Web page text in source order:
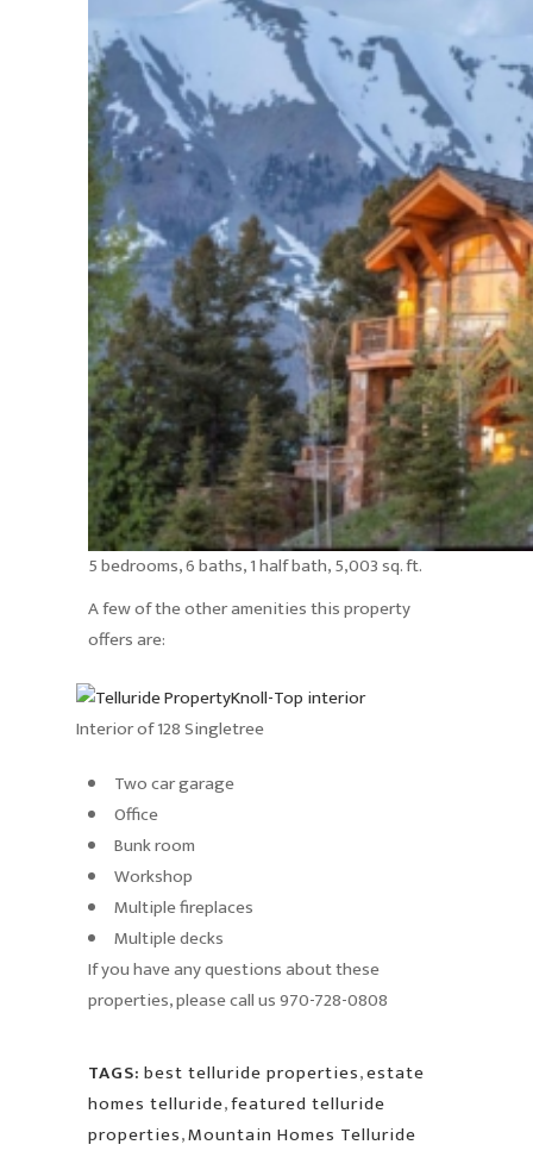
5 bedrooms, 6 baths, 1 half bath, 5,003 sq. ft.
A few of the other amenities this property
offers are:
Interior of 128 Singletree
Two car garage
Office
Bunk room
Workshop
Multiple fireplaces
Multiple decks
If you have any questions about these
properties, please call us 970-728-0808
TAGS: best telluride properties,estate
homes telluride,featured telluride
properties,Mountain Homes Telluride